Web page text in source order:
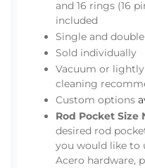
and 16 rings (16
included
Single and
Sold individually
Vacuum or
cleaning
Custom options
Rod Pocket Size
desired rod
you would like to
Acero hardware,